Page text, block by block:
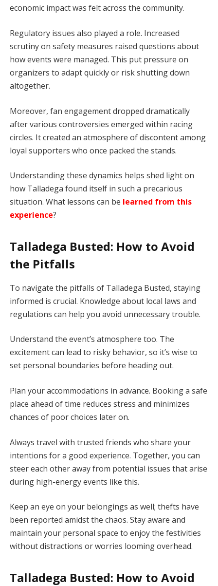
economic impact was felt across the community.
Regulatory issues also played a role. Increased
scrutiny on safety measures raised questions about
how events were managed. This put pressure on
organizers to adapt quickly or risk shutting down
altogether.
Moreover, fan engagement dropped dramatically
after various controversies emerged within racing
circles. It created an atmosphere of discontent among
loyal supporters who once packed the stands.
Understanding these dynamics helps shed light on
how Talladega found itself in such a precarious
situation. What lessons can be learned from this
experience?
Talladega Busted: How to Avoid
the Pitfalls
To navigate the pitfalls of Talladega Busted, staying
informed is crucial. Knowledge about local laws and
regulations can help you avoid unnecessary trouble.
Understand the event’s atmosphere too. The
excitement can lead to risky behavior, so it’s wise to
set personal boundaries before heading out.
Plan your accommodations in advance. Booking a safe
place ahead of time reduces stress and minimizes
chances of poor choices later on.
Always travel with trusted friends who share your
intentions for a good experience. Together, you can
steer each other away from potential issues that arise
during high-energy events like this.
Keep an eye on your belongings as well; thefts have
been reported amidst the chaos. Stay aware and
maintain your personal space to enjoy the festivities
without distractions or worries looming overhead.
Talladega Busted: How to Avoid